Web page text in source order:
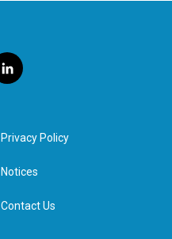
l
i
e
d
n
Privacy Policy
Notices
Contact Us